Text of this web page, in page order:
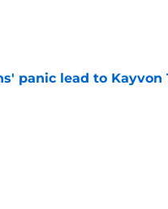
panic lead to Kayvon